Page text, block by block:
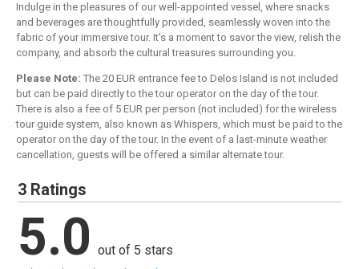
Indulge in the pleasures of our well-appointed vessel, where snacks
and beverages are thoughtfully provided, seamlessly woven into the
fabric of your immersive tour. It's a moment to savor the view, relish the
company, and absorb the cultural treasures surrounding you.
Please Note: The 20 EUR entrance fee to Delos Island is not included
but can be paid directly to the tour operator on the day of the tour.
There is also a fee of 5 EUR per person (not included) for the wireless
tour guide system, also known as Whispers, which must be paid to the
operator on the day of the tour. In the event of a last-minute weather
cancellation, guests will be offered a similar alternate tour.
3 Ratings
5.0 out of 5 stars